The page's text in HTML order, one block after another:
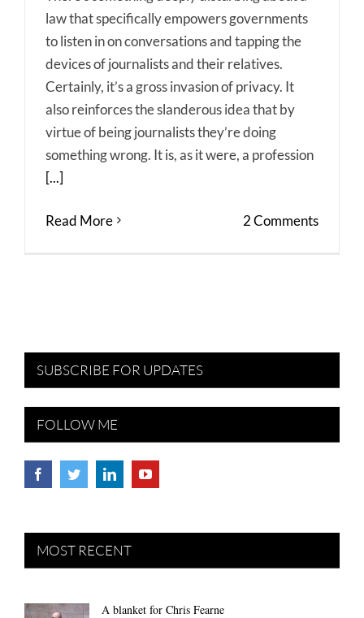
law that specifically empowers governments
to listen in on conversations and tapping the
devices of journalists and their relatives.
Certainly, it’s a gross invasion of privacy. It
also reinforces the slanderous idea that by
virtue of being journalists they’re doing
something wrong. It is, as it were, a profession
[...]
Read More 2 Comments
SUBSCRIBE FOR UPDATES
FOLLOW ME
MOST RECENT
A blanket for Chris Fearne